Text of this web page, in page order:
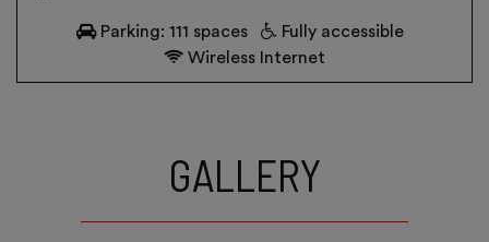
Parking: 111 spaces
Fully accessible
Wireless Internet
GALLERY